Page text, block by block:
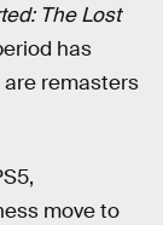
The Lost
has
remasters
move to